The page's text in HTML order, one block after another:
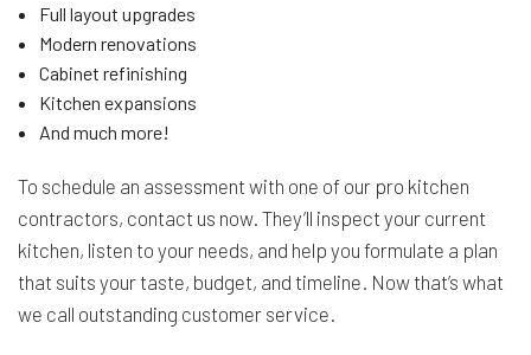
Full layout upgrades
Modern renovations
Cabinet refinishing
Kitchen expansions
And much more!
To schedule an assessment with one of our pro kitchen
contractors, contact us now. They’ll inspect your current
kitchen, listen to your needs, and help you formulate a plan
that suits your taste, budget, and timeline. Now that’s what
we call outstanding customer service.